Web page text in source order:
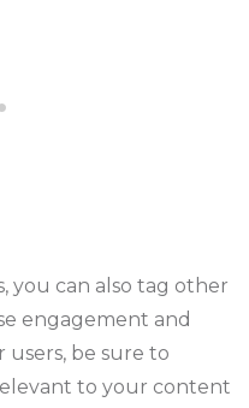
you can also tag other
engagement and
users, be sure to
to your content